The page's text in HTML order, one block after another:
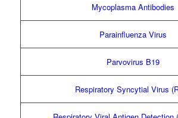
Mycoplasma Antibodies
Parainfluenza Virus
Parvovirus B19
Respiratory Syncytial Virus